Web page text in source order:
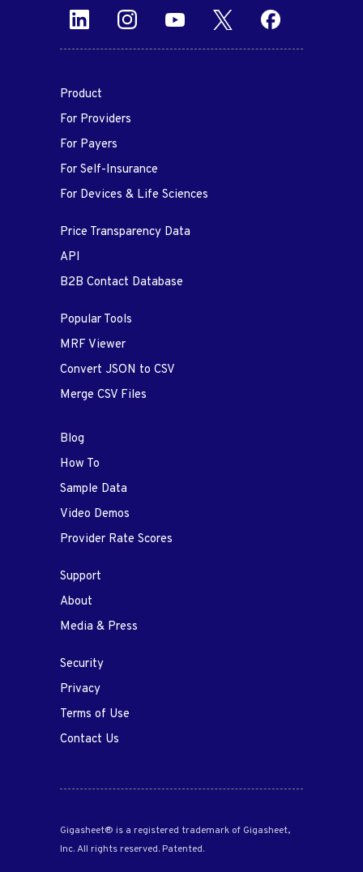
Product
For Providers
For Payers
For Self-Insurance
For Devices & Life Sciences
Price Transparency Data
API
B2B Contact Database
Popular Tools
MRF Viewer
Convert JSON to CSV
Merge CSV Files
Blog
How To
Sample Data
Video Demos
Provider Rate Scores
Support
About
Media & Press
Security
Privacy
Terms of Use
Contact Us
Gigasheet® is a registered trademark of Gigasheet,
Inc. All rights reserved. Patented.